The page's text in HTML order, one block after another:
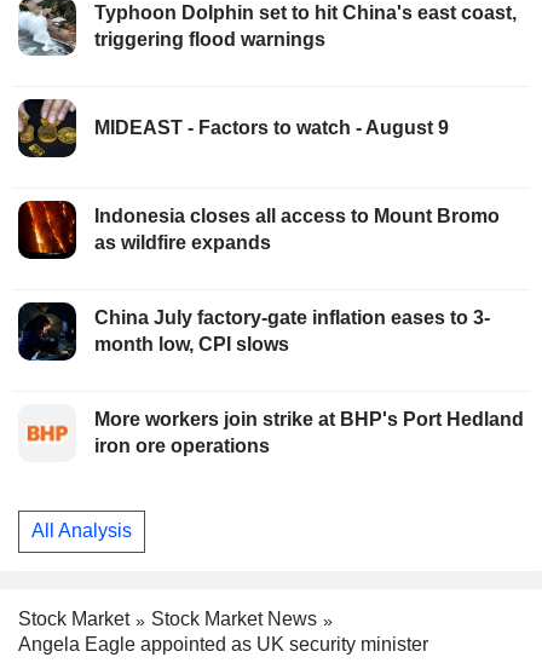
Typhoon Dolphin set to hit China's east coast,
triggering flood warnings
MIDEAST - Factors to watch - August 9
Indonesia closes all access to Mount Bromo
as wildfire expands
China July factory-gate inflation eases to 3-
month low, CPI slows
More workers join strike at BHP's Port Hedland
iron ore operations
All Analysis
Stock Market
Stock Market News
Angela Eagle appointed as UK security minister